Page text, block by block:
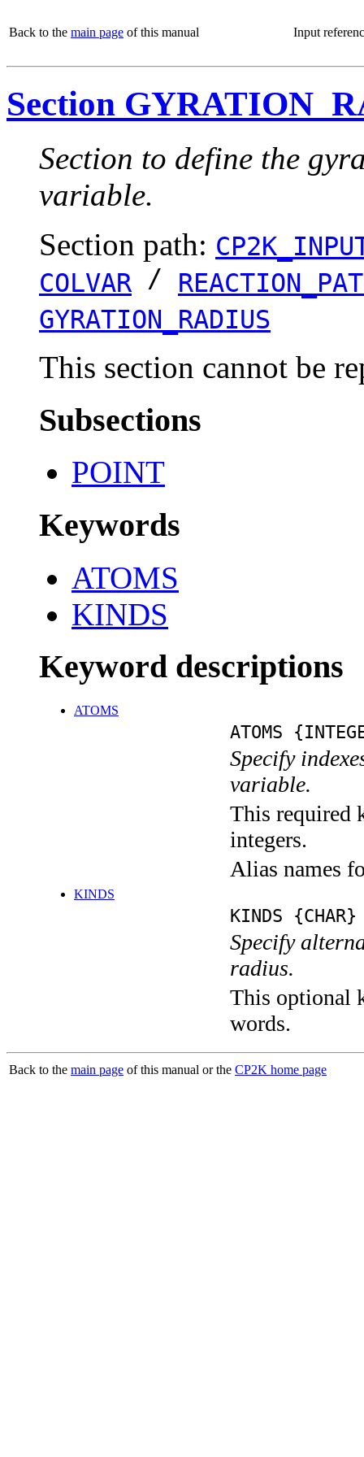
Back to the main page of this manual Input
Section
Section to define the
variable.
Section path:
COLVAR /
GYRATION_RADIUS
This section cannot be
Subsections
POINT
Keywords
ATOMS
KINDS
Keyword descriptions
ATOMS
ATOMS
Specify
variable.
This required
integers.
Alias names
KINDS
KINDS
Specify
radius.
This optional
words.
Back to the main page of this manual or the CP2K home page